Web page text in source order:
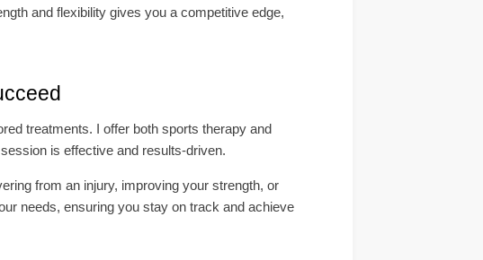
and flexibility gives you a competitive edge,
treatments. I offer both sports therapy and
is effective and results-driven.
from an injury, improving your strength, or
needs, ensuring you stay on track and achieve